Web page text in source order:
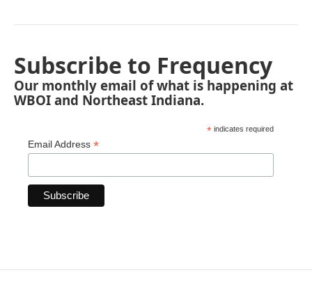
Subscribe to Frequency
Our monthly email of what is happening at
WBOI and Northeast Indiana.
* indicates required
Email Address *